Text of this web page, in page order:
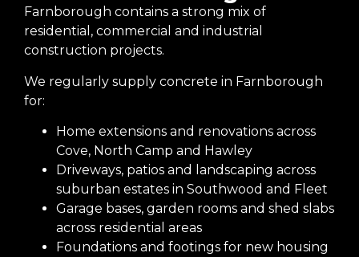
Farnborough contains a strong mix of
residential, commercial and industrial
construction projects.
We regularly supply concrete in Farnborough
for:
Home extensions and renovations across
Cove, North Camp and Hawley
Driveways, patios and landscaping across
suburban estates in Southwood and Fleet
Garage bases, garden rooms and shed slabs
across residential areas
Foundations and footings for new housing